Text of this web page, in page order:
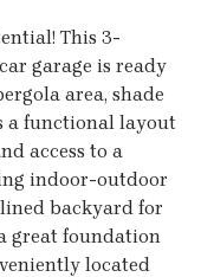
This 3-
garage is ready
area, shade
a functional layout
access to a
indoor-outdoor
backyard for
great foundation
located